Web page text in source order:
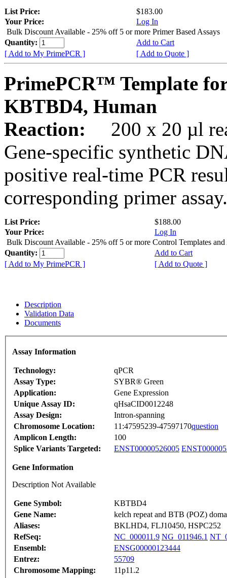
List Price:
$183.00
Your Price:
Log In
Bulk Discount Available - 25% off 5 or more Primer Based Assays
Quantity:
Add to Cart
[ Add to My PrimePCR ]
[ Add to Quote ]
PrimePCR™ Template
KBTBD4, Human
Reaction:
200 x 20 µl
Gene-specific synthetic
positive real-time PCR
corresponding primer assay.
List Price:
$188.00
Your Price:
Log In
Bulk Discount Available - 25% off 5 or more Control Templates and
Quantity:
Add to Cart
[ Add to My PrimePCR ]
[ Add to Quote ]
Description
Validation Data
Documents
Assay Information
Technology:
qPCR
Assay Type:
SYBR® Green
Application:
Gene Expression
Unique Assay ID:
qHsaCID0012248
Assay Design:
Intron-spanning
Chromosome Location:
11:47595239-47597170question
Amplicon Length:
100
Splice Variants Targeted:
ENST00000526005
Gene Information
Description Not Available
Gene Symbol:
KBTBD4
Gene Name:
kelch repeat and BTB (POZ)
Aliases:
BKLHD4, FLJ10450, HSPC252
RefSeq:
NC_000011.9 NG_011946.1
Ensembl:
ENSG00000123444
Entrez:
55709
Chromosome Mapping:
11p11.2